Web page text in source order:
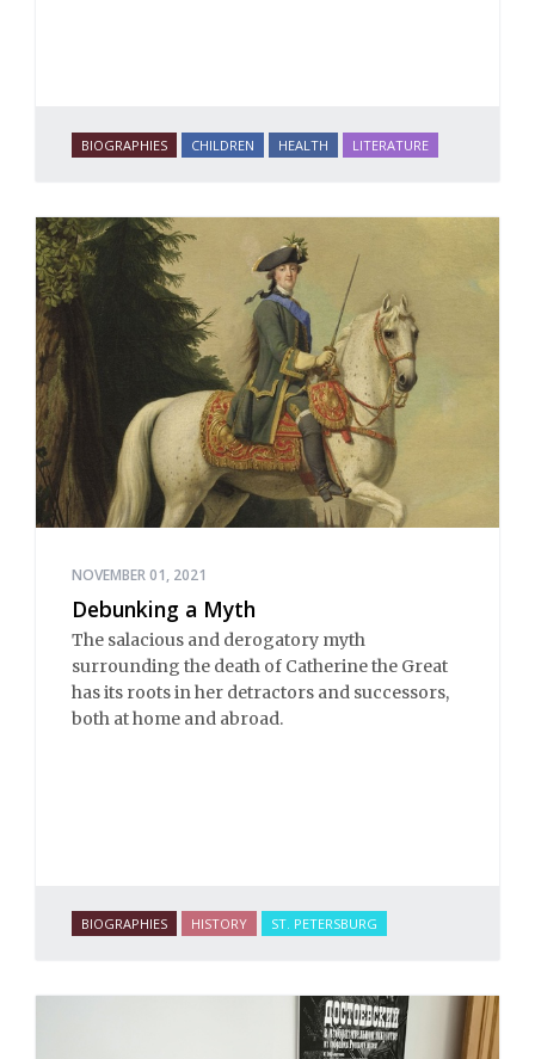
BIOGRAPHIES CHILDREN HEALTH LITERATURE
NOVEMBER 01, 2021
Debunking a Myth
The salacious and derogatory myth
surrounding the death of Catherine the Great
has its roots in her detractors and successors,
both at home and abroad.
BIOGRAPHIES HISTORY ST. PETERSBURG